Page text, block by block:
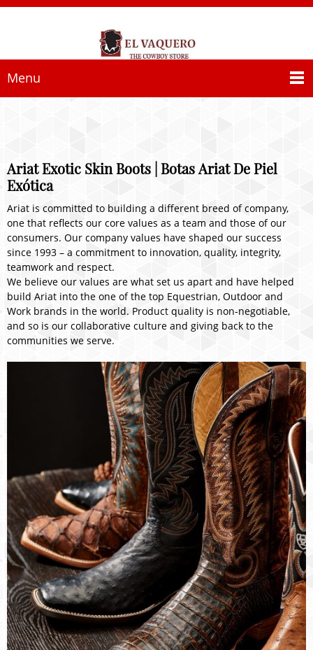
Menu
Ariat Exotic Skin Boots | Botas Ariat De Piel
Exótica
Ariat is committed to building a different breed of company,
one that reflects our core values as a team and those of our
consumers. Our company values have shaped our success
since 1993 – a commitment to innovation, quality, integrity,
teamwork and respect.
We believe our values are what set us apart and have helped
build Ariat into the one of the top Equestrian, Outdoor and
Work brands in the world. Product quality is non-negotiable,
and so is our collaborative culture and giving back to the
communities we serve.